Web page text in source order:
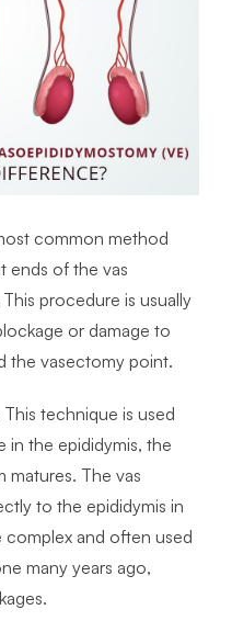
common method
ends of the vas
procedure is usually
or damage to
the vasectomy point.
This technique is used
in the epididymis, the
matures. The vas
to the epididymis in
complex and often used
many years ago,